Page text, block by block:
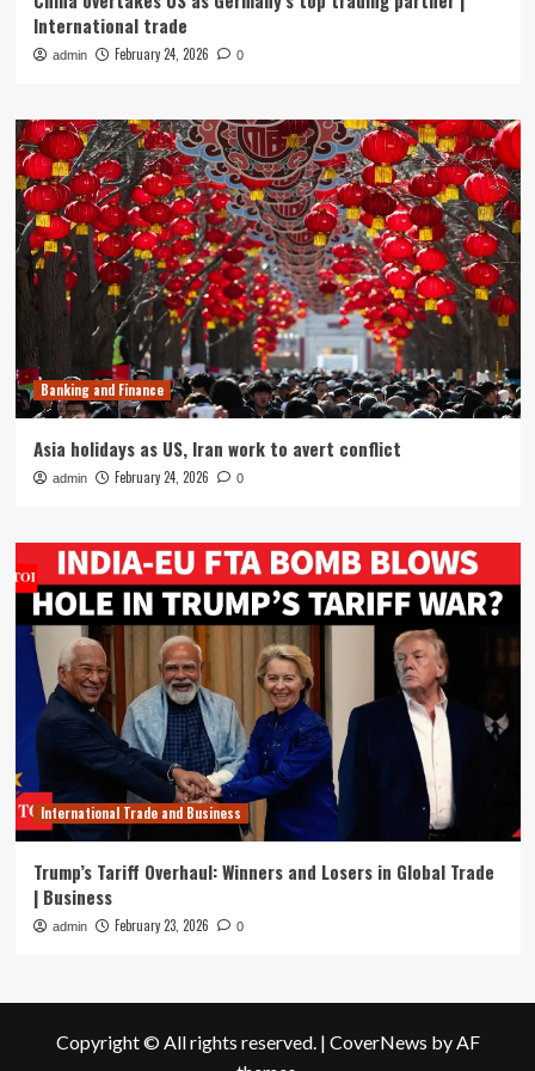
International trade
admin February 24, 2026 0
Banking and Finance
Asia holidays as US, Iran work to avert conflict
admin February 24, 2026 0
International Trade and Business
Trump’s Tariff Overhaul: Winners and Losers in Global Trade
| Business
admin February 23, 2026 0
Copyright © All rights reserved. | CoverNews by AF